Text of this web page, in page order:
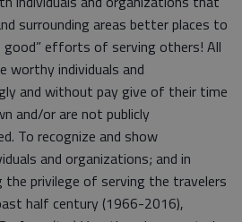
surrounding areas better places to
good” efforts of serving others! All
individuals and
and without pay give of their time
and/or are not publicly
To recognize and show
and organizations; and in
the privilege of serving the travelers
half century (1966-2016),